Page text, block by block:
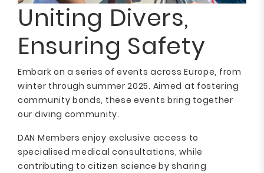
Uniting Divers,
Ensuring Safety
Embark on a series of events across Europe, from
winter through summer 2025. Aimed at fostering
community bonds, these events bring together
our diving community.
DAN Members enjoy exclusive access to
specialised medical consultations, while
contributing to citizen science by sharing